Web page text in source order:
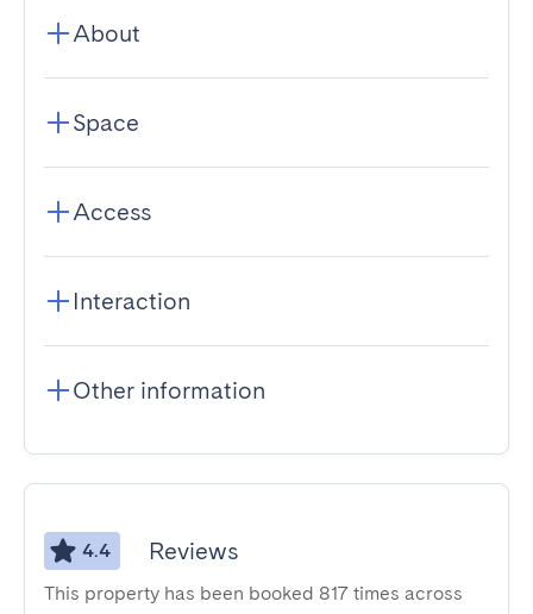
About
Space
Access
Interaction
Other information
4.4 Reviews
This property has been booked 817 times across